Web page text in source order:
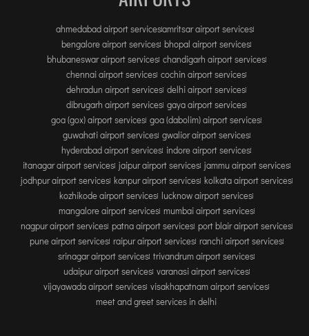
INTERNATIONAL AIRPORT MEET AND GREET
DUBAI
PHUKET
HAT YAI INTERNATIONAL AIRPORT
DON MUEANG INTERNATIONAL AIRPORT
SUVARNABHUMI AIRPORT
CHIANG MAI AIRPORT
MAE FAH LUANG - CHIANG RAI AIRPORT
UDON THANI AIRPORT
ahmedabad airport servicesamritsar airport services
bengalore airport services bhopal airport services
bhubaneswar airport services chandigarh airport services
chennai airport services cochin airport services
dehradun airport services delhi airport services
dibrugarh airport services gaya airport services
goa (gox) airport services goa (dabolim) airport services
guwahati airport services gwalior airport services
hyderabad airport services indore airport services
itanagar airport services jaipur airport services jammu airport services
jodhpur airport services kanpur airport services kolkata airport services
kozhikode airport services lucknow airport services
mangalore airport services mumbai airport services
nagpur airport services patna airport services port blair airport services
pune airport services raipur airport services ranchi airport services
srinagar airport services trivandrum airport services
udaipur airport services varanasi airport services
vijayawada airport services visakhapatnam airport services
meet and greet services in delhi